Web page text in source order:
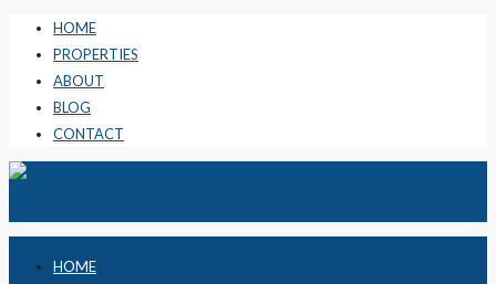
HOME
PROPERTIES
ABOUT
BLOG
CONTACT
HOME